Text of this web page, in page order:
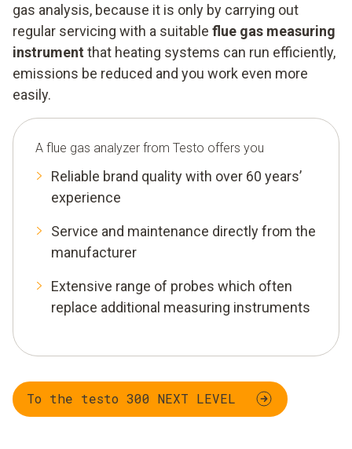
gas analysis, because it is only by carrying out
regular servicing with a suitable flue gas measuring
instrument that heating systems can run efficiently,
emissions be reduced and you work even more
easily.
A flue gas analyzer from Testo offers you
Reliable brand quality with over 60 years’
experience
Service and maintenance directly from the
manufacturer
Extensive range of probes which often
replace additional measuring instruments
To the testo 300 NEXT LEVEL